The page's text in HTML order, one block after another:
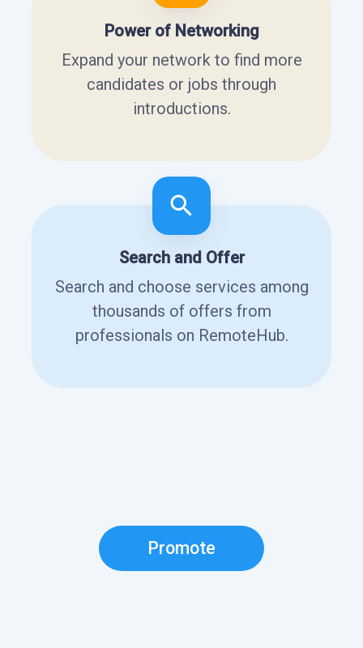
Power of Networking
Expand your network to find more
candidates or jobs through
introductions.
Search and Offer
Search and choose services among
thousands of offers from
professionals on RemoteHub.
Promote